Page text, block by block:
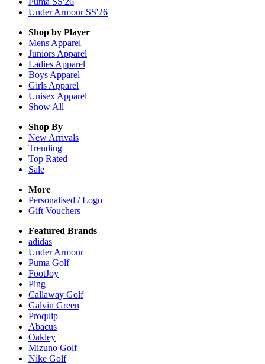
Under Armour SS'26
Shop by Player
Mens Apparel
Juniors Apparel
Ladies Apparel
Boys Apparel
Girls Apparel
Unisex Apparel
Show All
Shop By
New Arrivals
Trending
Top Rated
Sale
More
Personalised / Logo
Gift Vouchers
Featured Brands
adidas
Under Armour
Puma Golf
FootJoy
Ping
Callaway Golf
Galvin Green
Proquip
Abacus
Oakley
Mizuno Golf
Nike Golf